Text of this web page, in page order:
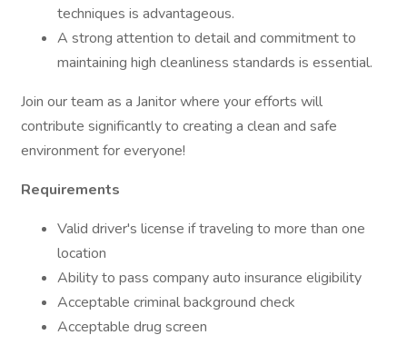
techniques is advantageous.
A strong attention to detail and commitment to
maintaining high cleanliness standards is essential.
Join our team as a Janitor where your efforts will
contribute significantly to creating a clean and safe
environment for everyone!
Requirements
Valid driver's license if traveling to more than one
location
Ability to pass company auto insurance eligibility
Acceptable criminal background check
Acceptable drug screen